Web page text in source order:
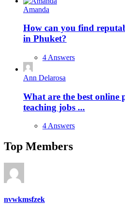
Amanda
How can you find
in Phuket?
4 Answers
Ann Delarosa
What are the best online
teaching jobs ...
4 Answers
Top Members
nvwkmsfzek